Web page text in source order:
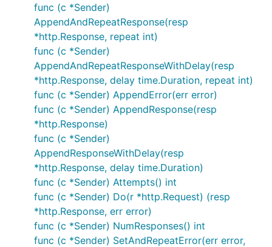
func (c *Sender)
AppendAndRepeatResponse(resp
*http.Response, repeat int)
func (c *Sender)
AppendAndRepeatResponseWithDelay(resp
*http.Response, delay time.Duration, repeat int)
func (c *Sender) AppendError(err error)
func (c *Sender) AppendResponse(resp
*http.Response)
func (c *Sender)
AppendResponseWithDelay(resp
*http.Response, delay time.Duration)
func (c *Sender) Attempts() int
func (c *Sender) Do(r *http.Request) (resp
*http.Response, err error)
func (c *Sender) NumResponses() int
func (c *Sender) SetAndRepeatError(err error,